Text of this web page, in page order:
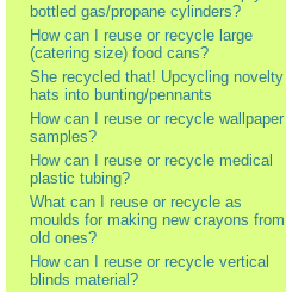
bottled gas/propane cylinders?
How can I reuse or recycle large
(catering size) food cans?
She recycled that! Upcycling novelty
hats into bunting/pennants
How can I reuse or recycle wallpaper
samples?
How can I reuse or recycle medical
plastic tubing?
What can I reuse or recycle as
moulds for making new crayons from
old ones?
How can I reuse or recycle vertical
blinds material?